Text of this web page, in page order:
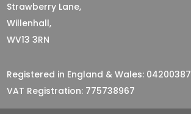
Strawberry Lane,
Willenhall,
WV13 3RN
Registered in England & Wales: 04200387
VAT Registration: 775738967